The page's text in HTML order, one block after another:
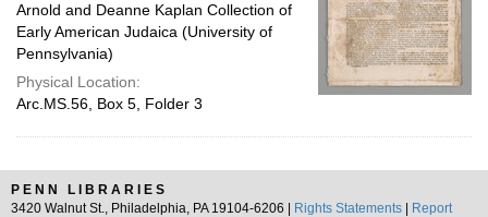
Arnold and Deanne Kaplan Collection of
Early American Judaica (University of
Pennsylvania)
Physical Location:
Arc.MS.56, Box 5, Folder 3
PENN LIBRARIES
3420 Walnut St., Philadelphia, PA 19104-6206 |
Rights Statements
Report